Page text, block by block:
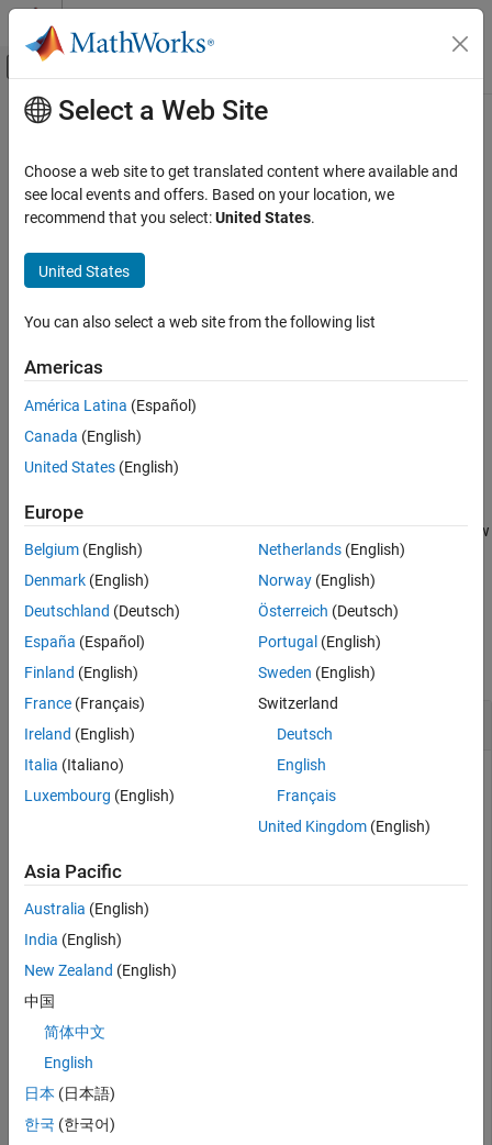
Skip to content
Off-Canvas Navigation Menu Toggle
Documentation Home
Antenna Toolbox
3-D Modeling, CAD Files, and Fabrication
3-D Modeling
3-D Modeling, CAD Files, and Fabrication
translate
ON THIS PAGE
Examples
Output Arguments
Version History
See Also
Main Content
translate
Move shape to new location
Syntax
c = translate(shape,locationpoints)
specified location using a translation vector and plots the
resultant shape.
= translate( , )moves the shape to a new
specified location using a translation vector and returns a shape
object.
Examples
collapse all
Create and Transform Polygon
Create a polygon using
and display it.
p = antenna.Polygon(Vertices=[-1 0 0; -0.5 0.2 0; 0 0
  Polygon with properties:
    Vertices: [3×3 double]
show(p)
axis equal
Select a Web Site
Choose a web site to get translated content where available and
see local events and offers. Based on your location, we
recommend that you select:United States.
United States
You can also select a web site from the following list
Americas
América Latina (Español)
Canada (English)
United States (English)
Europe
Belgium (English)
Denmark (English)
Deutschland (Deutsch)
España (Español)
Finland (English)
France (Français)
Ireland (English)
Italia (Italiano)
Luxembourg (English)
Netherlands(English)
Norway(English)
Österreich (Deutsch)
Portugal (English)
Sweden (English)
Switzerland
Deutsch
English
Français
United Kingdom(English)
Asia Pacific
Australia (English)
India (English)
New Zealand (English)
中国
简体中文
English
日本 (日本語)
한국 (한국어)